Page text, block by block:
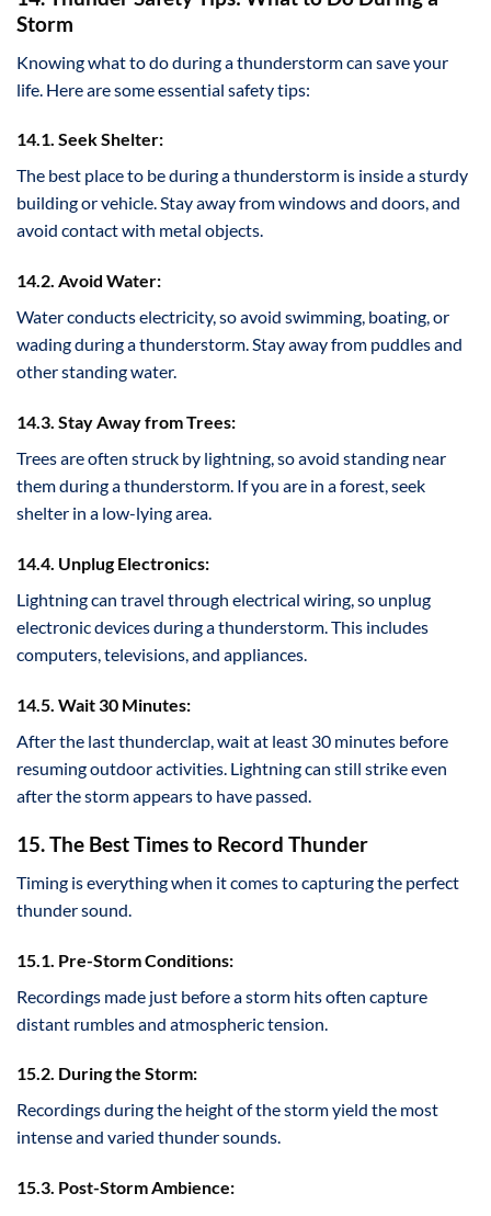
Storm
Knowing what to do during a thunderstorm can save your
life. Here are some essential safety tips:
14.1. Seek Shelter:
The best place to be during a thunderstorm is inside a sturdy
building or vehicle. Stay away from windows and doors, and
avoid contact with metal objects.
14.2. Avoid Water:
Water conducts electricity, so avoid swimming, boating, or
wading during a thunderstorm. Stay away from puddles and
other standing water.
14.3. Stay Away from Trees:
Trees are often struck by lightning, so avoid standing near
them during a thunderstorm. If you are in a forest, seek
shelter in a low-lying area.
14.4. Unplug Electronics:
Lightning can travel through electrical wiring, so unplug
electronic devices during a thunderstorm. This includes
computers, televisions, and appliances.
14.5. Wait 30 Minutes:
After the last thunderclap, wait at least 30 minutes before
resuming outdoor activities. Lightning can still strike even
after the storm appears to have passed.
15. The Best Times to Record Thunder
Timing is everything when it comes to capturing the perfect
thunder sound.
15.1. Pre-Storm Conditions:
Recordings made just before a storm hits often capture
distant rumbles and atmospheric tension.
15.2. During the Storm:
Recordings during the height of the storm yield the most
intense and varied thunder sounds.
15.3. Post-Storm Ambience: